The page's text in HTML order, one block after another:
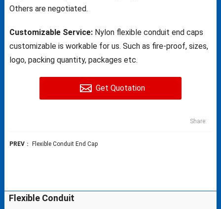
Others are negotiated.
Customizable Service:Nylon flexible conduit end caps
customizable is workable for us. Such as fire-proof, sizes,
logo, packing quantity, packages etc.
Get Quotation
Share:
PREV： Flexible Conduit End Cap
Flexible Conduit